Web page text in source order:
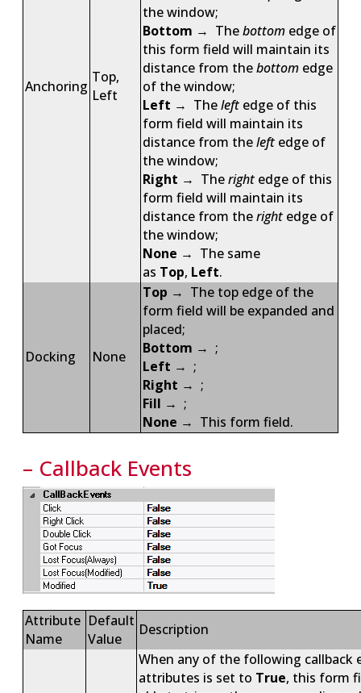
Anchoring
Top,
Left
the window;
Bottom → Thebottom edge of
this form field will maintain its
distance from thebottom edge
of the window;
Left → Theleft edge of this
form field will maintain its
distance from theleft edge of
the window;
Right → Theright edge of this
form field will maintain its
distance from theright edge of
the window;
None → The same
as Top, Left.
Docking None
Top → The top edge of the
form field will be expanded and
placed;
Bottom → ;
Left → ;
Right → ;
Fill → ;
None → This form field.
– Callback Events
Attribute
Name
Default
Value
Description
When any of the following callback
attributes is set to True, this form